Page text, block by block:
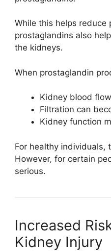
While this helps reduce
prostaglandins also
the kidneys.
When prostaglandin
Kidney blood
Filtration can
Kidney function
For healthy individuals,
However, for certain
serious.
Increased
Kidney Injury